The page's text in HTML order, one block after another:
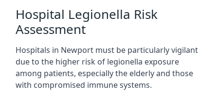
Hospital Legionella Risk
Assessment
Hospitals in Newport must be particularly vigilant
due to the higher risk of legionella exposure
among patients, especially the elderly and those
with compromised immune systems.